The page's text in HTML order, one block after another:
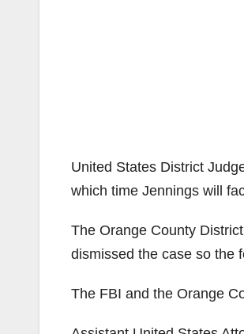
United States District
which time Jennings will
The Orange County
dismissed the case so the
The FBI and the Orange